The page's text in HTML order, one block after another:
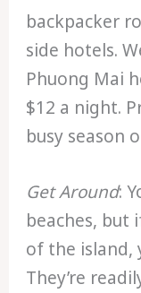
backpacker
side hotels.
Phuong Mai
$12 a night.
busy season
Get Around:
beaches, but
of the island,
They’re